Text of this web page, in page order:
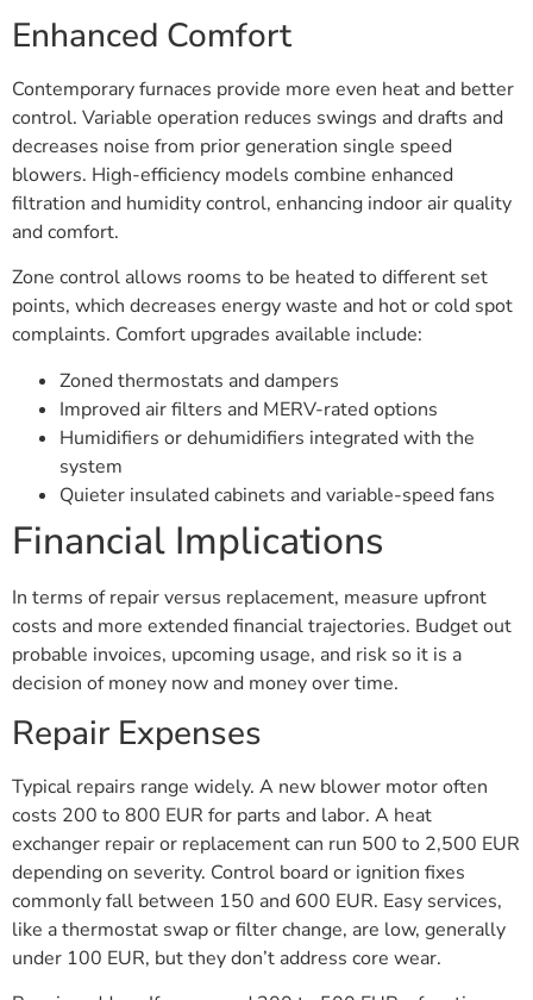
Enhanced Comfort
Contemporary furnaces provide more even heat and better
control. Variable operation reduces swings and drafts and
decreases noise from prior generation single speed
blowers. High-efficiency models combine enhanced
filtration and humidity control, enhancing indoor air quality
and comfort.
Zone control allows rooms to be heated to different set
points, which decreases energy waste and hot or cold spot
complaints. Comfort upgrades available include:
Zoned thermostats and dampers
Improved air filters and MERV-rated options
Humidifiers or dehumidifiers integrated with the
system
Quieter insulated cabinets and variable-speed fans
Financial Implications
In terms of repair versus replacement, measure upfront
costs and more extended financial trajectories. Budget out
probable invoices, upcoming usage, and risk so it is a
decision of money now and money over time.
Repair Expenses
Typical repairs range widely. A new blower motor often
costs 200 to 800 EUR for parts and labor. A heat
exchanger repair or replacement can run 500 to 2,500 EUR
depending on severity. Control board or ignition fixes
commonly fall between 150 and 600 EUR. Easy services,
like a thermostat swap or filter change, are low, generally
under 100 EUR, but they don’t address core wear.